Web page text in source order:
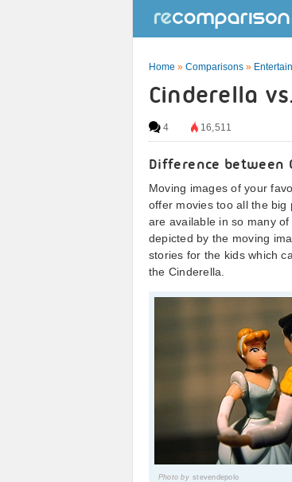
Home » Comparisons »
Cinderella
4 16,511
Difference between
Moving images of your
offer movies too all the big
are available in so many
depicted by the moving
stories for the kids which
the Cinderella.
Photo by stevendepolo